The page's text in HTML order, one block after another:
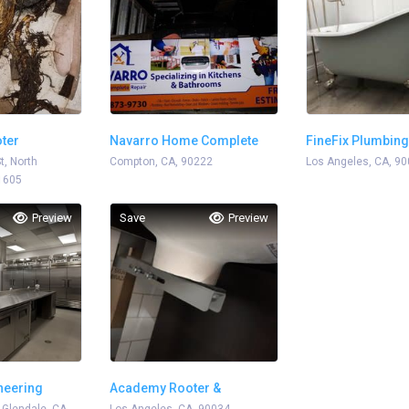
North
Navarro Home Complete
Repair
Compton, CA, 90222
FineFix
Los Angeles, CA,
Preview Save Preview
Academy Rooter &